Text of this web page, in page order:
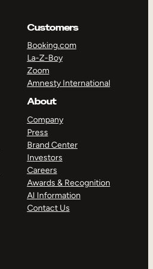
Customers
Booking.com
La-Z-Boy
Zoom
Amnesty International
About
Company
Press
Brand Center
Investors
Careers
Awards & Recognition
AI Information
Contact Us